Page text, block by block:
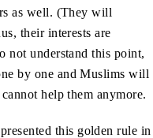
as well. (They will
their interests are
not understand this point,
by one and Muslims will
help them anymore.
presented this golden rule in